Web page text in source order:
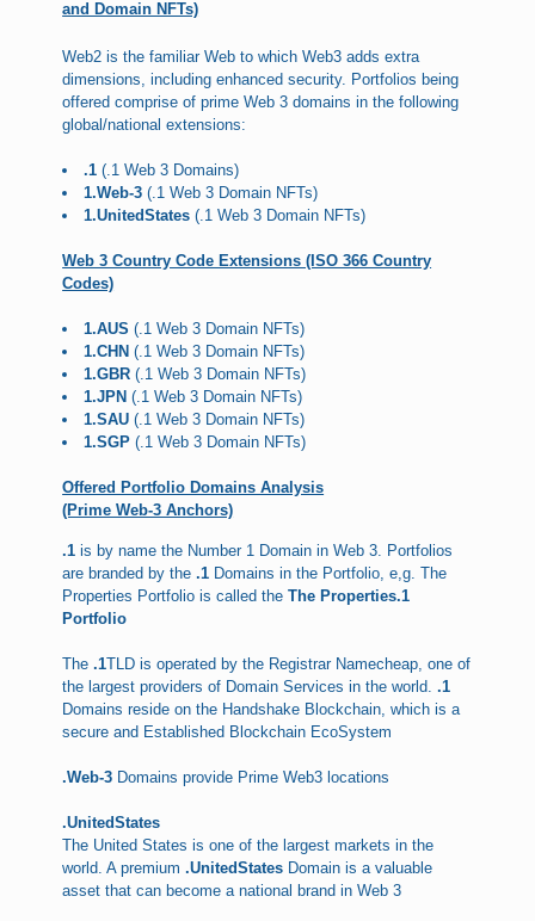
and Domain NFTs)
Web2 is the familiar Web to which Web3 adds extra
dimensions, including enhanced security. Portfolios being
offered comprise of prime Web 3 domains in the following
global/national extensions:
.1(.1 Web 3 Domains)
1.Web-3(.1 Web 3 Domain NFTs)
1.UnitedStates (.1 Web 3 Domain NFTs)
Web 3 Country Code Extensions (ISO 366 Country
Codes)
1.AUS (.1 Web 3 Domain NFTs)
1.CHN (.1 Web 3 Domain NFTs)
1.GBR (.1 Web 3 Domain NFTs)
1.JPN (.1 Web 3 Domain NFTs)
1.SAU (.1 Web 3 Domain NFTs)
1.SGP (.1 Web 3 Domain NFTs)
Offered Portfolio Domains Analysis
(Prime Web-3 Anchors)
.1 is by name the Number 1 Domain in Web 3. Portfolios
are branded by the.1 Domains in the Portfolio, e,g. The
Properties Portfolio is called theThe Properties.1
Portfolio
The.1TLD is operated by the Registrar Namecheap, one of
the largest providers of Domain Services in the world..1
Domains reside on the Handshake Blockchain, which is a
secure and Established Blockchain EcoSystem
.Web-3 Domains provide Prime Web3 locations
.UnitedStates
The United States is one of the largest markets in the
world. A premium.UnitedStates Domain is a valuable
asset that can become a national brand in Web 3